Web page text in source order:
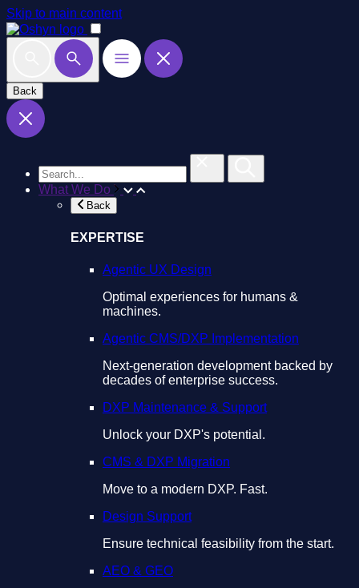
Skip to main content
Back
What We Do
Back
EXPERTISE
Agentic UX Design
Optimal experiences for humans &
machines.
Agentic CMS/DXP Implementation
Next-generation development backed by
decades of enterprise success.
DXP Maintenance & Support
Unlock your DXP's potential.
CMS & DXP Migration
Move to a modern DXP. Fast.
Design Support
Ensure technical feasibility from the start.
AEO & GEO